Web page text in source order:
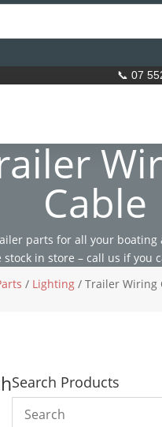
📞 07
Cable
parts for all your boating
stock in store – call us if you
/ Lighting/ Trailer Wiring
Search Products